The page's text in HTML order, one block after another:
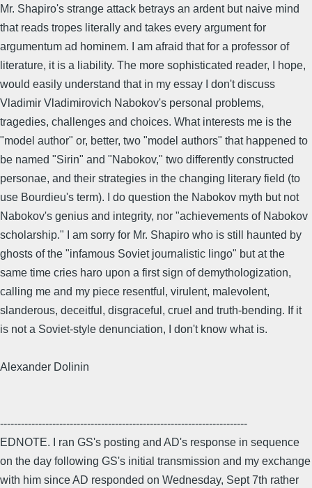
Mr. Shapiro's strange attack betrays an ardent but naive mind
that reads tropes literally and takes every argument for
argumentum ad hominem. I am afraid that for a professor of
literature, it is a liability. The more sophisticated reader, I hope,
would easily understand that in my essay I don't discuss
Vladimir Vladimirovich Nabokov's personal problems,
tragedies, challenges and choices. What interests me is the
"model author" or, better, two "model authors" that happened to
be named "Sirin" and "Nabokov," two differently constructed
personae, and their strategies in the changing literary field (to
use Bourdieu's term). I do question the Nabokov myth but not
Nabokov's genius and integrity, nor "achievements of Nabokov
scholarship." I am sorry for Mr. Shapiro who is still haunted by
ghosts of the "infamous Soviet journalistic lingo" but at the
same time cries haro upon a first sign of demythologization,
calling me and my piece resentful, virulent, malevolent,
slanderous, deceitful, disgraceful, cruel and truth-bending. If it
is not a Soviet-style denunciation, I don't know what is.
Alexander Dolinin
-----------------------------------------------------------------------
EDNOTE. I ran GS's posting and AD's response in sequence
on the day following GS's initial transmission and my exchange
with him since AD responded on Wednesday, Sept 7th rather